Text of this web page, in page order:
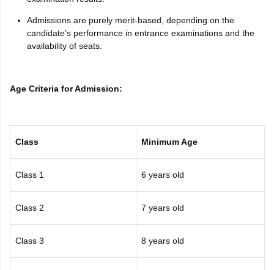
Admissions are purely merit-based, depending on the
candidate’s performance in entrance examinations and the
availability of seats.
Age Criteria for Admission:
Class Minimum Age
Class 1 6 years old
Class 2 7 years old
Class 3 8 years old